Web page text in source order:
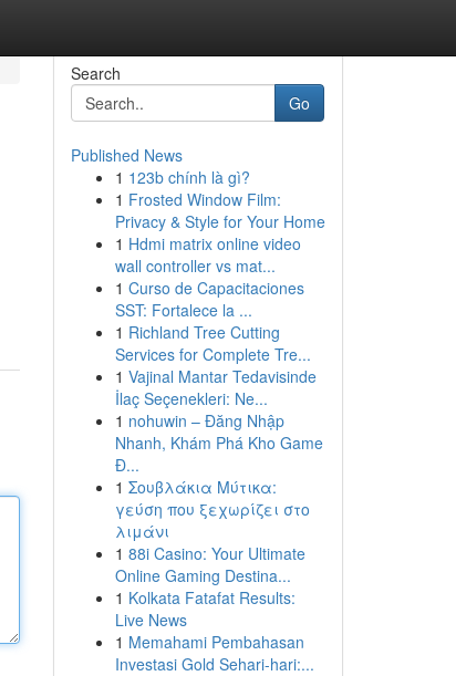
Search
Go
Published News
1 123b chính là gì?
1 Frosted Window Film:
Privacy & Style for Your Home
1 Hdmi matrix online video
wall controller vs mat...
1 Curso de Capacitaciones
SST: Fortalece la ...
1 Richland Tree Cutting
Services for Complete Tre...
1 Vajinal Mantar Tedavisinde
İlaç Seçenekleri: Ne...
1 nohuwin – Đăng Nhập
Nhanh, Khám Phá Kho Game
Đ...
1 Σουβλάκια Μύτικα:
γεύση που ξεχωρίζει στο
λιμάνι
1 88i Casino: Your Ultimate
Online Gaming Destina...
1 Kolkata Fatafat Results:
Live News
1 Memahami Pembahasan
Investasi Gold Sehari-hari:...